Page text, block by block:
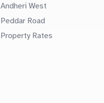
Andheri West
Peddar Road
Property Rates